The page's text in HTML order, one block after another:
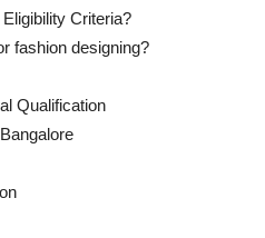
Criteria?
fashion designing?
Qualification